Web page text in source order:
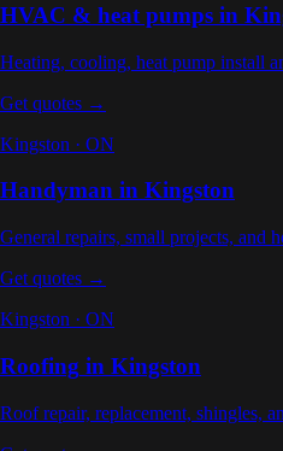
HVAC & heat pumps in
Heating, cooling, heat pump install
Get quotes →
Kingston · ON
Handyman in Kingston
General repairs, small projects, and
Get quotes →
Kingston · ON
Roofing in Kingston
Roof repair, replacement, shingles,